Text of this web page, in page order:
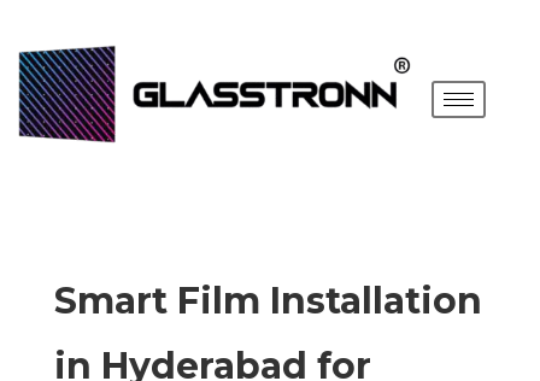
Smart Film Installation
in Hyderabad for